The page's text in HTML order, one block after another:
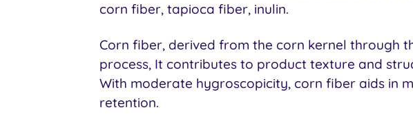
corn fiber, tapioca fiber, inulin.
Corn fiber, derived from the corn kernel through
process, It contributes to product texture and
With moderate hygroscopicity, corn fiber aids in
retention.